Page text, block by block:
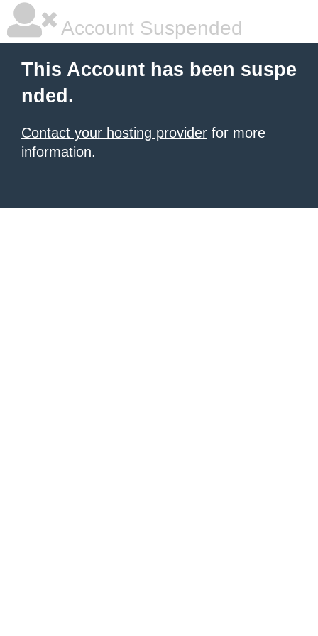
Account Suspended
This Account has been suspe
nded.
Contact your hosting provider for more
information.